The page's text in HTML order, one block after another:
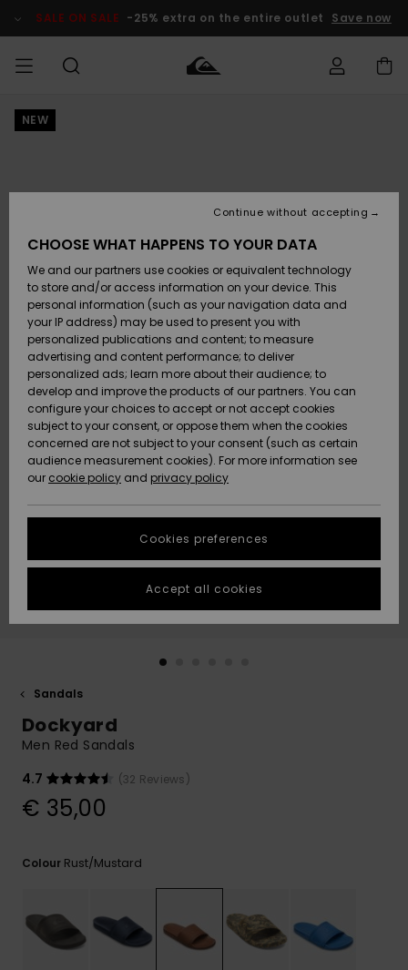
Product SALE ON SALE -25% extra on the entire outlet Save now
MEN
Accessories
Shoes &
Sandals
Surf
Snow
New
Arrivals
Highlights
Accessories
Shoes &
Sandals
Surf
Snow
New
Arrivals
Highlights
New
Highlights
Snow
SURF
Kids' Surf
Highlights
Community
SNOW
Kids' Snow
Women
Snow Shop
Highlights
Community
SALE ON
SALE
Outlet Kids
Outlet
Women
HELP &
CONTACT
Payment
Gift Card
Quiksilver
Freedom
Data Protection
Start a
conversation
fastest answer
to your
question.
Start a
access our
contact form.
STORELOCATOR
GIFTCARDS
NEW
Sandals
Dockyard
Men Red Sandals
4.7
(32 Reviews)
€ 35,00
Colour Rust/mustard
CHOOSE WHAT HAPPENS TO YOUR DATA
We and our partners use cookies or equivalent technology
to store and/or access information on your device. This
personal information (such as your navigation data and
your IP address) may be used to present you with
personalized publications and content; to measure
advertising and content performance; to deliver
personalized ads; learn more about their audience; to
develop and improve the products of our partners. You can
configure your choices to accept or not accept cookies
subject to your consent, or oppose them when the cookies
concerned are not subject to your consent (such as certain
audience measurement cookies). For more information see
our cookie policy and privacy policy
Cookies preferences
Continue without accepting
Accept all cookies